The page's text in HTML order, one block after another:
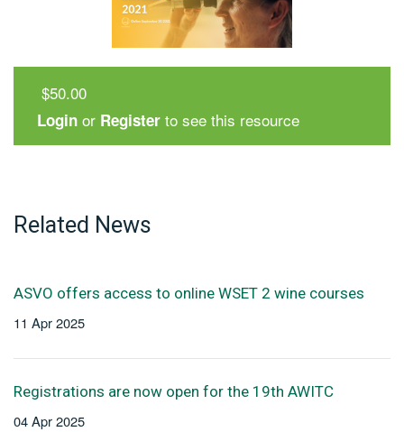
$50.00
Loginor Registerto see this resource
Related News
ASVO offers access to online WSET 2 wine courses
11 Apr 2025
Registrations are now open for the 19th AWITC
04 Apr 2025